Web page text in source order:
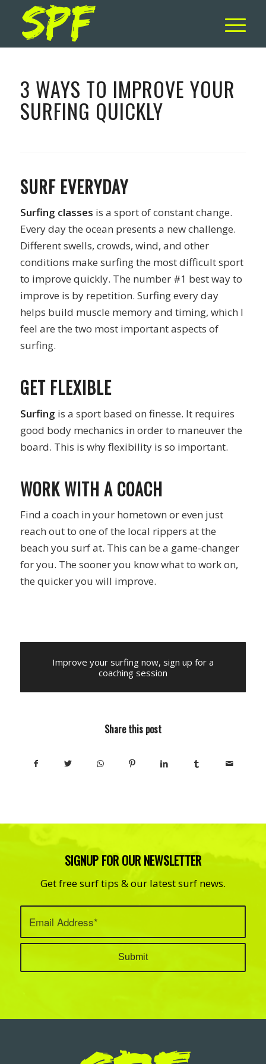
3 WAYS TO IMPROVE YOUR
SURFING QUICKLY
SURF EVERYDAY
Surfing classes is a sport of constant change.
Every day the ocean presents a new challenge.
Different swells, crowds, wind, and other
conditions make surfing the most difficult sport
to improve quickly. The number #1 best way to
improve is by repetition. Surfing every day
helps build muscle memory and timing, which I
feel are the two most important aspects of
surfing.
GET FLEXIBLE
Surfing is a sport based on finesse. It requires
good body mechanics in order to maneuver the
board. This is why flexibility is so important.
WORK WITH A COACH
Find a coach in your hometown or even just
reach out to one of the local rippers at the
beach you surf at. This can be a game-changer
for you. The sooner you know what to work on,
the quicker you will improve.
Improve your surfing now, sign up for a
coaching session
Share this post
SIGNUP FOR OUR NEWSLETTER
Get free surf tips & our latest surf news.